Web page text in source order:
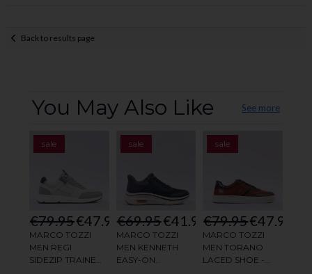
Back to results page